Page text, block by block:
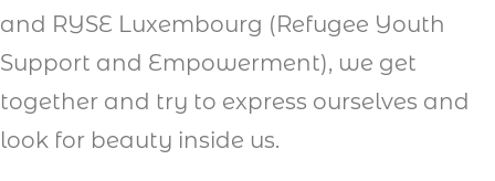
and RYSE Luxembourg (Refugee Youth
Support and Empowerment), we get
together and try to express ourselves and
look for beauty inside us.